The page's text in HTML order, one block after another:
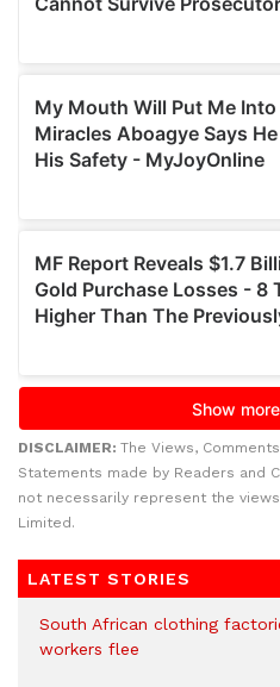
DISCLAIMER: The Views,
Statements made by Readers and
not necessarily represent the
Limited.
LATEST STORIES
South African clothing
workers flee